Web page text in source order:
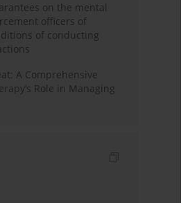
on the mental
officers of
of conducting
A Comprehensive
Role in Managing